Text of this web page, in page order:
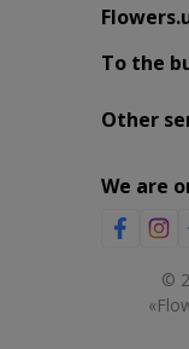
To the
Other
We are
©